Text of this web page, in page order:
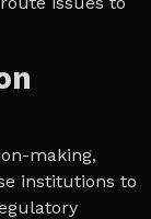
making,
institutions to